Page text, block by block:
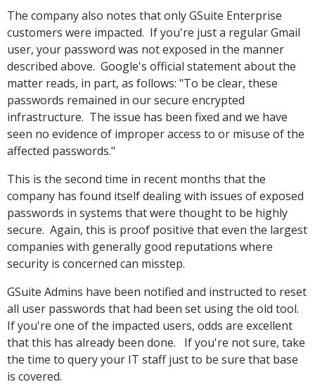
The company also notes that only GSuite Enterprise
customers were impacted. If you're just a regular Gmail
user, your password was not exposed in the manner
described above. Google's official statement about the
matter reads, in part, as follows: "To be clear, these
passwords remained in our secure encrypted
infrastructure. The issue has been fixed and we have
seen no evidence of improper access to or misuse of the
affected passwords."
This is the second time in recent months that the
company has found itself dealing with issues of exposed
passwords in systems that were thought to be highly
secure. Again, this is proof positive that even the largest
companies with generally good reputations where
security is concerned can misstep.
GSuite Admins have been notified and instructed to reset
all user passwords that had been set using the old tool.
If you're one of the impacted users, odds are excellent
that this has already been done. If you're not sure, take
the time to query your IT staff just to be sure that base
is covered.